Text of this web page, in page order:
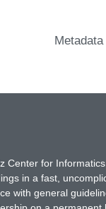
Metadata
Center for
in a fast,
with general